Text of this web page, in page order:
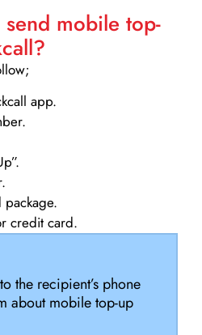
mobile top-
app.
credit card.
the recipient’s phone
about mobile top-up